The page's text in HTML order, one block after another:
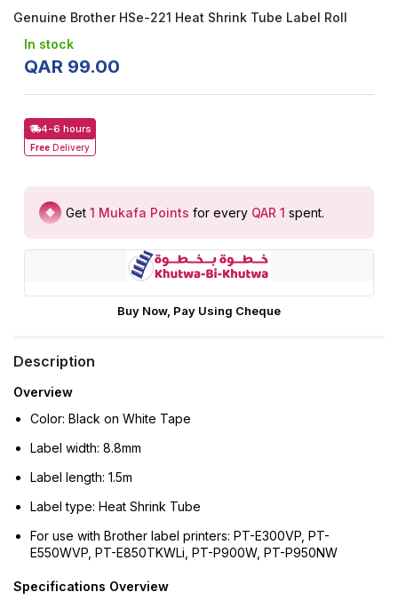
Genuine Brother HSe-221 Heat Shrink Tube Label Roll
In stock
QAR 99.00
4-6 hours
Free Delivery
Get 1 Mukafa Points for every QAR 1 spent.
Buy Now, Pay Using Cheque
Description
Overview
Color: Black on White Tape
Label width: 8.8mm
Label length: 1.5m
Label type: Heat Shrink Tube
For use with Brother label printers: PT-E300VP, PT-
E550WVP, PT-E850TKWLi, PT-P900W, PT-P950NW
Specifications Overview